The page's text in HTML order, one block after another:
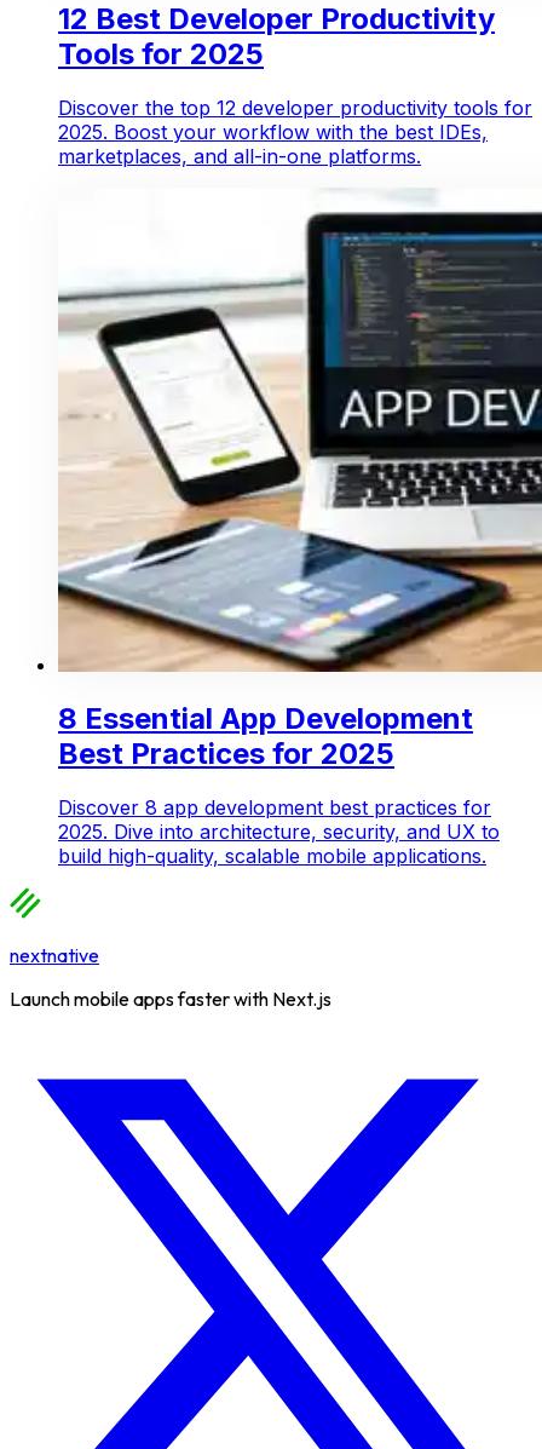
12 Best Developer Productivity
Tools for 2025
Discover the top 12 developer productivity tools for
2025. Boost your workflow with the best IDEs,
marketplaces, and all-in-one platforms.
8 Essential App Development
Best Practices for 2025
Discover 8 app development best practices for
2025. Dive into architecture, security, and UX to
build high-quality, scalable mobile applications.
nextnative
Launch mobile apps faster with Next.js